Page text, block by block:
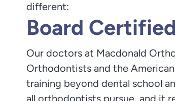
different:
Board
Our doctors at Macdonald
Orthodontists and the
training beyond dental school
all orthodontists pursue, and it